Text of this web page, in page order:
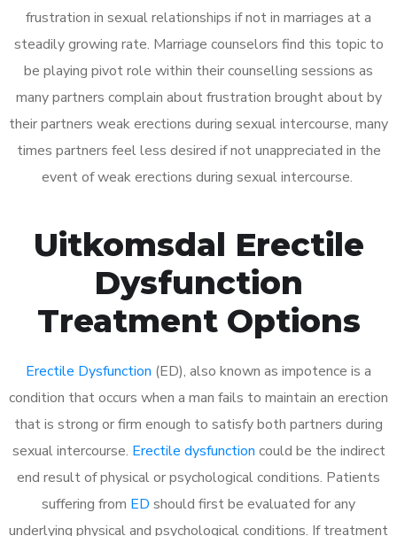
frustration in sexual relationships if not in marriages at a
steadily growing rate. Marriage counselors find this topic to
be playing pivot role within their counselling sessions as
many partners complain about frustration brought about by
their partners weak erections during sexual intercourse, many
times partners feel less desired if not unappreciated in the
event of weak erections during sexual intercourse.
Uitkomsdal Erectile
Dysfunction
Treatment Options
Erectile Dysfunction (ED), also known as impotence is a
condition that occurs when a man fails to maintain an erection
that is strong or firm enough to satisfy both partners during
sexual intercourse. Erectile dysfunction could be the indirect
end result of physical or psychological conditions. Patients
suffering from ED should first be evaluated for any
underlying physical and psychological conditions. If treatment